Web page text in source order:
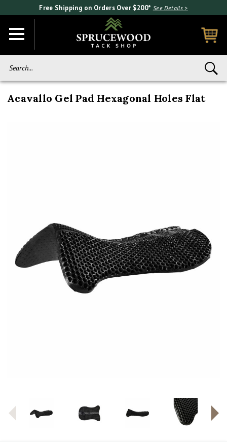
Free Shipping on Orders Over $200* See Details >
Acavallo Gel Pad Hexagonal Holes Flat